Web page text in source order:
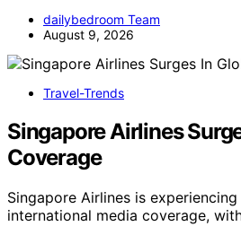
dailybedroom Team
August 9, 2026
Travel-Trends
Singapore Airlines
Coverage
Singapore Airlines is
international media coverage,